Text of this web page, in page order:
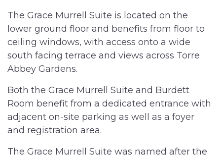
The Grace Murrell Suite is located on the
lower ground floor and benefits from floor to
ceiling windows, with access onto a wide
south facing terrace and views across Torre
Abbey Gardens.
Both the Grace Murrell Suite and Burdett
Room benefit from a dedicated entrance with
adjacent on-site parking as well as a foyer
and registration area.
The Grace Murrell Suite was named after the